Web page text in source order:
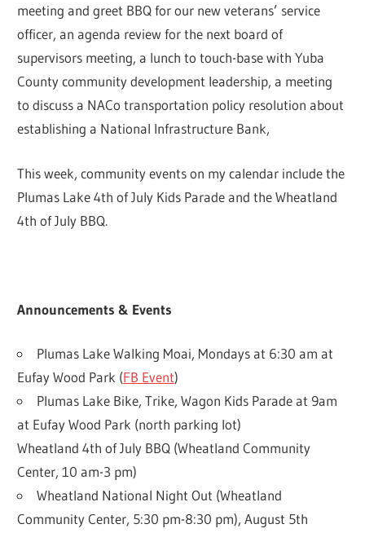
meeting and greet BBQ for our new veterans’ service
officer, an agenda review for the next board of
supervisors meeting, a lunch to touch-base with Yuba
County community development leadership, a meeting
to discuss a NACo transportation policy resolution about
establishing a National Infrastructure Bank,
This week, community events on my calendar include the
Plumas Lake 4th of July Kids Parade and the Wheatland
4th of July BBQ.
Announcements & Events
Plumas Lake Walking Moai, Mondays at 6:30 am at
Eufay Wood Park (FB Event)
Plumas Lake Bike, Trike, Wagon Kids Parade at 9am
at Eufay Wood Park (north parking lot)
Wheatland 4th of July BBQ (Wheatland Community
Center, 10 am-3 pm)
Wheatland National Night Out (Wheatland
Community Center, 5:30 pm-8:30 pm), August 5th